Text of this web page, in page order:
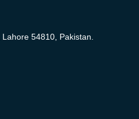
Lahore 54810, Pakistan.